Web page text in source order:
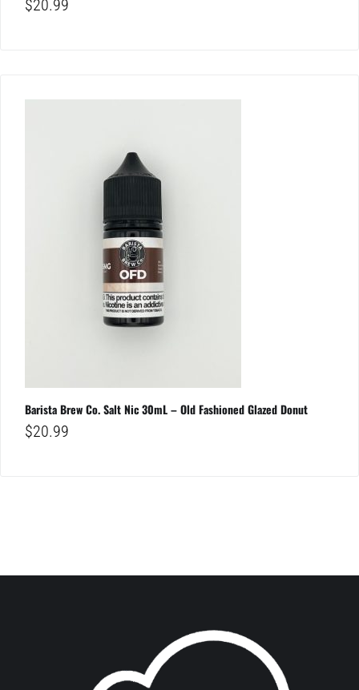
$20.99
Barista Brew Co. Salt Nic 30mL – Old Fashioned Glazed Donut
$20.99